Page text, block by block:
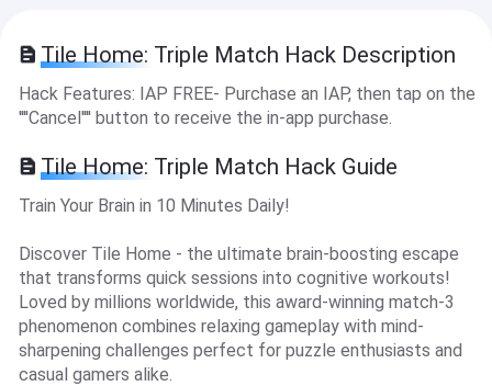
Tile Home: Triple Match Hack Description
Hack Features: IAP FREE- Purchase an IAP, then tap on the
''''Cancel'''' button to receive the in-app purchase.
Tile Home: Triple Match Hack Guide
Train Your Brain in 10 Minutes Daily!
Discover Tile Home - the ultimate brain-boosting escape
that transforms quick sessions into cognitive workouts!
Loved by millions worldwide, this award-winning match-3
phenomenon combines relaxing gameplay with mind-
sharpening challenges perfect for puzzle enthusiasts and
casual gamers alike.